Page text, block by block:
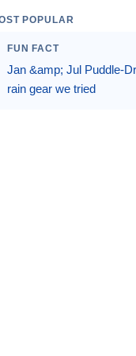
POPULAR
FUN FACT
Jan &amp; Jul Puddle-
rain gear we tried